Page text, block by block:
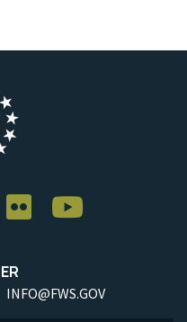
INFO@FWS.GOV